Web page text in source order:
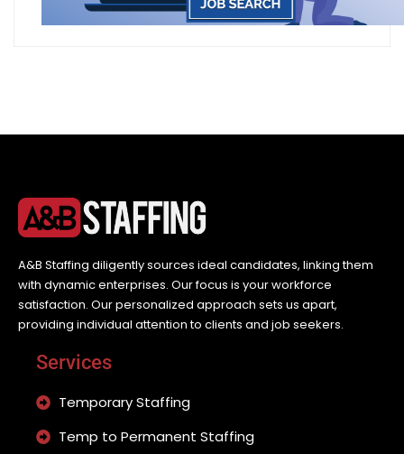
A&B Staffing diligently sources ideal candidates, linking them
with dynamic enterprises. Our focus is your workforce
satisfaction. Our personalized approach sets us apart,
providing individual attention to clients and job seekers.
Services
Temporary Staffing
Temp to Permanent Staffing